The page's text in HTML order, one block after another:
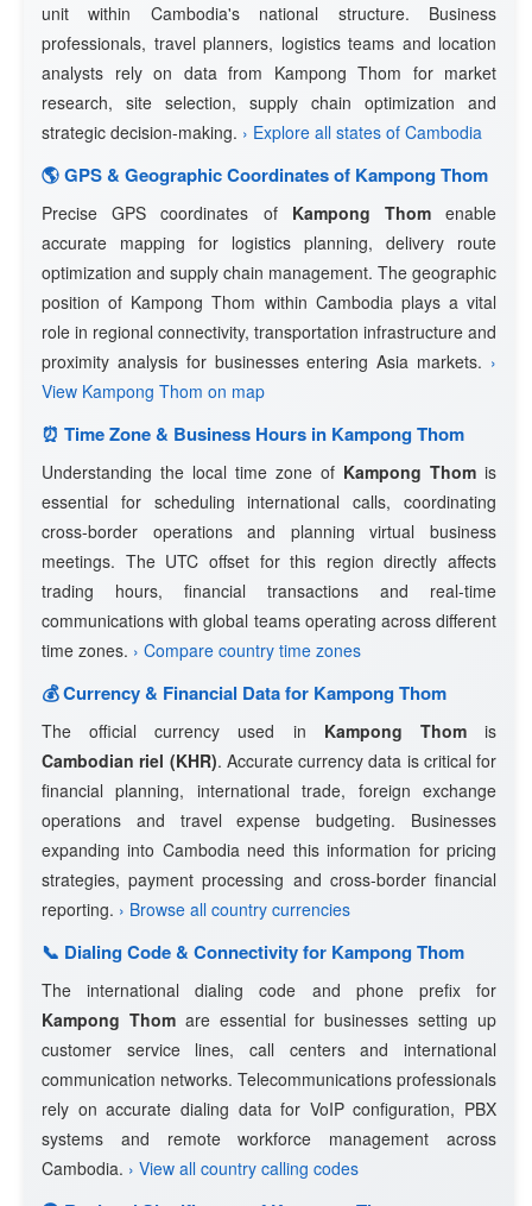
unit within Cambodia's national structure. Business
professionals, travel planners, logistics teams and location
analysts rely on data from Kampong Thom for market
research, site selection, supply chain optimization and
strategic decision-making. › Explore all states of Cambodia
🌎 GPS & Geographic Coordinates of Kampong Thom
Precise GPS coordinates of Kampong Thomenable
accurate mapping for logistics planning, delivery route
optimization and supply chain management. The geographic
position of Kampong Thom within Cambodia plays a vital
role in regional connectivity, transportation infrastructure and
proximity analysis for businesses entering Asia markets. ›
View Kampong Thom on map
⏰ Time Zone & Business Hours in Kampong Thom
Understanding the local time zone of Kampong Thom is
essential for scheduling international calls, coordinating
cross-border operations and planning virtual business
meetings. The UTC offset for this region directly affects
trading hours, financial transactions and real-time
communications with global teams operating across different
time zones. › Compare country time zones
💰 Currency & Financial Data for Kampong Thom
The official currency used in Kampong Thomis
Cambodian riel (KHR). Accurate currency data is critical for
financial planning, international trade, foreign exchange
operations and travel expense budgeting. Businesses
expanding into Cambodia need this information for pricing
strategies, payment processing and cross-border financial
reporting. › Browse all country currencies
📞 Dialing Code & Connectivity for Kampong Thom
The international dialing code and phone prefix for
Kampong Thomare essential for businesses setting up
customer service lines, call centers and international
communication networks. Telecommunications professionals
rely on accurate dialing data for VoIP configuration, PBX
systems and remote workforce management across
Cambodia. › View all country calling codes